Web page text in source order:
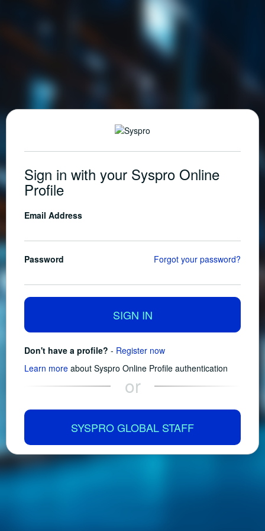
Sign in with your Syspro Online
Profile
Email Address
Password Forgot your password?
SIGN IN
Don't have a profile? - Register now
Learn more about Syspro Online Profile authentication
or
SYSPRO GLOBAL STAFF